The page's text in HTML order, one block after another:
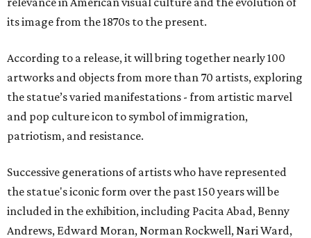
its image from the 1870s to the present.
According to a release, it will bring together nearly 100
artworks and objects from more than 70 artists, exploring
the statue’s varied manifestations - from artistic marvel
and pop culture icon to symbol of immigration,
patriotism, and resistance.
Successive generations of artists who have represented
the statue's iconic form over the past 150 years will be
included in the exhibition, including Pacita Abad, Benny
Andrews, Edward Moran, Norman Rockwell, Nari Ward,